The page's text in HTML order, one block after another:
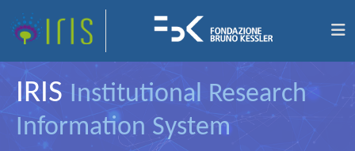
IRIS Institutional Research
Information System